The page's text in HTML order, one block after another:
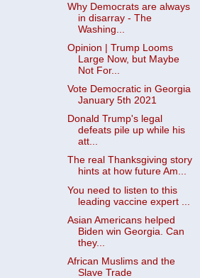
Why Democrats are always
in disarray - The
Washing...
Opinion | Trump Looms
Large Now, but Maybe
Not For...
Vote Democratic in Georgia
January 5th 2021
Donald Trump's legal
defeats pile up while his
att...
The real Thanksgiving story
hints at how future Am...
You need to listen to this
leading vaccine expert ...
Asian Americans helped
Biden win Georgia. Can
they...
African Muslims and the
Slave Trade